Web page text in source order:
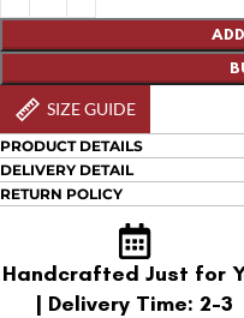
SIZE GUIDE
PRODUCT DETAILS
DELIVERY DETAIL
RETURN POLICY
Handcrafted Just for
| Delivery Time: 2-3